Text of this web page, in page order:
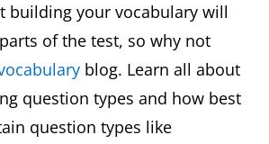
building your vocabulary will
of the test, so why not
blog. Learn all about
question types and how best
question types like